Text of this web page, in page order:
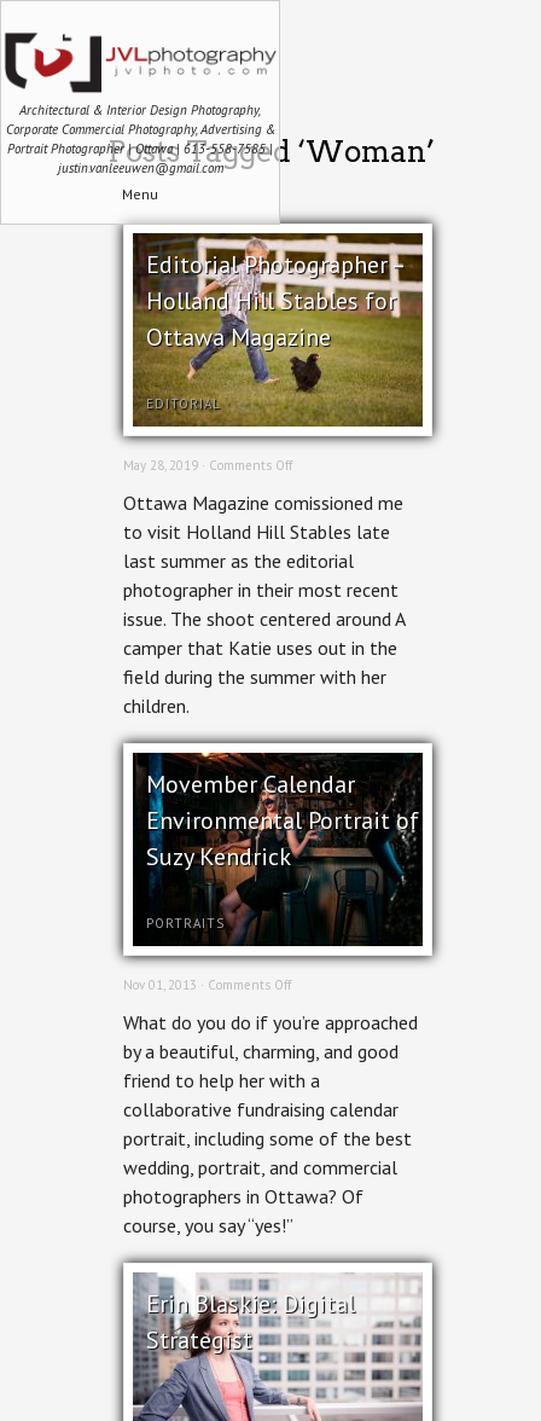
Architectural & Interior Design Photography,
Corporate Commercial Photography, Advertising &
Portrait Photographer | Ottawa | 613-558-7585 |
justin.vanleeuwen@gmail.com
Menu
Posts Tagged ‘Woman’
Editorial Photographer –
Holland Hill Stables for
Ottawa Magazine
EDITORIAL
May 28, 2019 · Comments Offon
Photographer
Holland
Hill
for
Ottawa
Ottawa Magazine comissioned me
to visit Holland Hill Stables late
last summer as the editorial
photographer in their most recent
issue. The shoot centered around A
camper that Katie uses out in the
field during the summer with her
children.
Movember Calendar
Environmental Portrait of
Suzy Kendrick
PORTRAITS
Nov 01, 2013 · Comments Offon
Calendar
Environmental
Portrait
of
Suzy
Kendrick
What do you do if you’re approached
by a beautiful, charming, and good
friend to help her with a
collaborative fundraising calendar
portrait, including some of the best
wedding, portrait, and commercial
photographers in Ottawa? Of
course, you say “yes!”
Erin Blaskie: Digital
Strategist